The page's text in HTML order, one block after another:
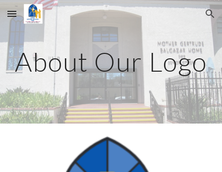
Skip to main content Skip to navigation
About Our Logo